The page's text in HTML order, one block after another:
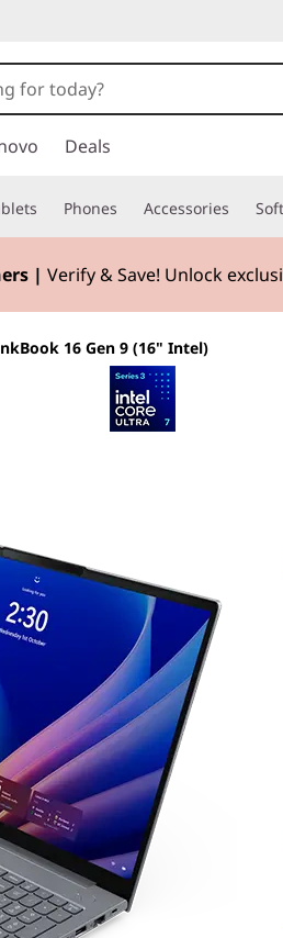
Deals
Phones Accessories
| Verify & Save! Unlock
16 Gen 9 (16" Intel)